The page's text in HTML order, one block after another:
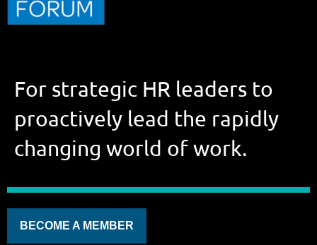
For strategic HR leaders to
proactively lead the rapidly
changing world of work.
BECOME A MEMBER